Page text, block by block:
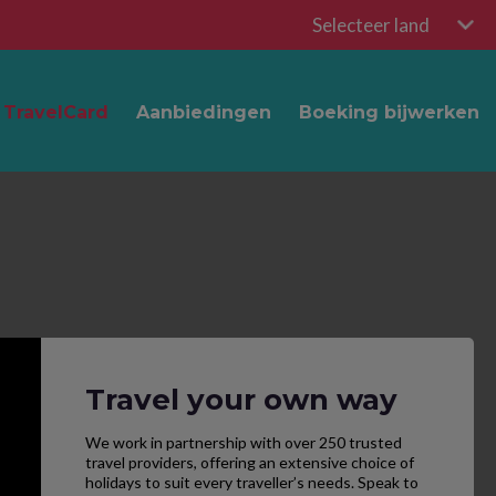
Selecteer land
TravelCard Aanbiedingen Boeking bijwerken
Travel your own way
We work in partnership with over 250 trusted
travel providers, offering an extensive choice of
holidays to suit every traveller’s needs. Speak to